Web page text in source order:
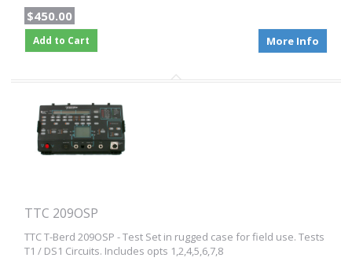
$450.00
Add to Cart More Info
TTC 209OSP
TTC T-Berd 209OSP - Test Set in rugged case for field use. Tests
T1 / DS1 Circuits. Includes opts 1,2,4,5,6,7,8